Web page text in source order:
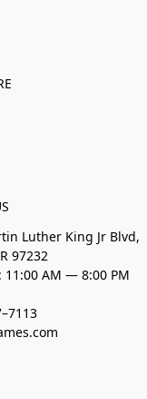
Luther King Jr Blvd,
97232
11:00 AM — 8:00 PM